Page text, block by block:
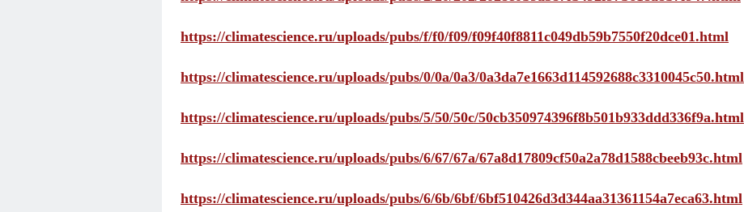
https://climatescience.ru/uploads/pubs/f/f0/f09/f09f40f8811c049db59b7550f20dce01.html
https://climatescience.ru/uploads/pubs/0/0a/0a3/0a3da7e1663d114592688c3310045c50.html
https://climatescience.ru/uploads/pubs/5/50/50c/50cb350974396f8b501b933ddd336f9a.html
https://climatescience.ru/uploads/pubs/6/67/67a/67a8d17809cf50a2a78d1588cbeeb93c.html
https://climatescience.ru/uploads/pubs/6/6b/6bf/6bf510426d3d344aa31361154a7eca63.html